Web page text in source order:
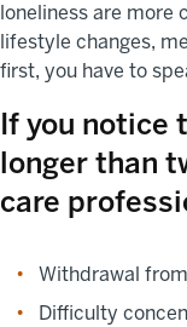
loneliness are more
lifestyle changes,
first, you have to
If you notice
longer than
care
Withdrawal
Difficulty